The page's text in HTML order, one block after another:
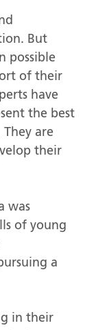
But
possible
of their
have
the best
are
their
was
of young
a
in their